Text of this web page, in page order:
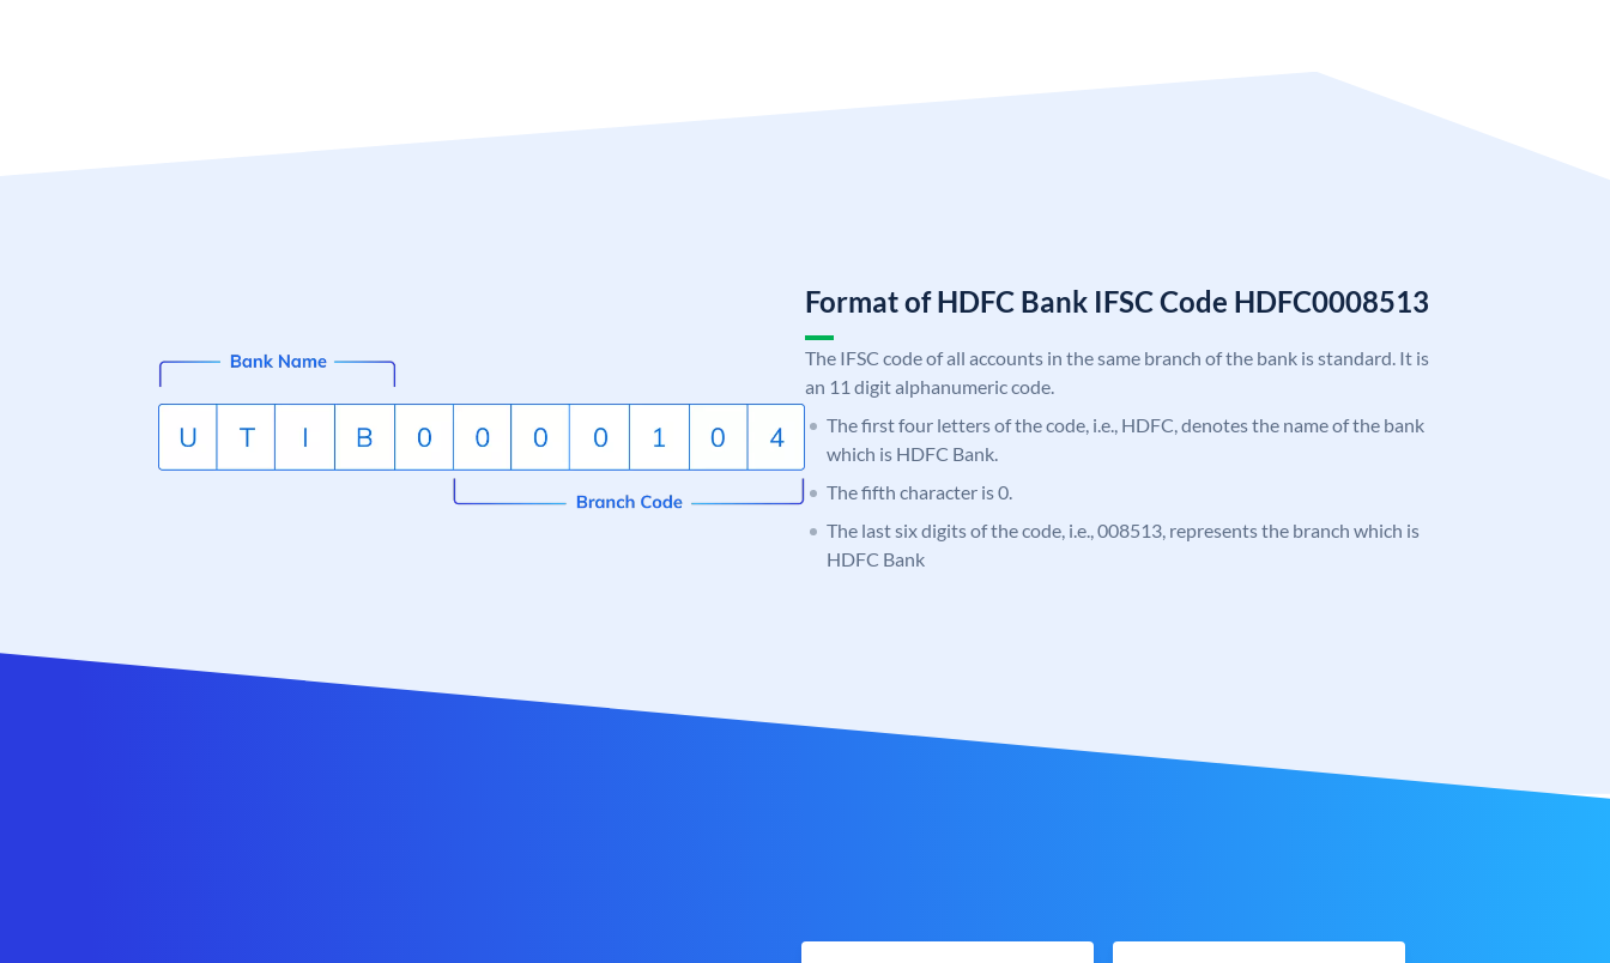
Format of HDFC Bank IFSC Code HDFC0008513
The IFSC code of all accounts in the same branch of the bank is standard. It is
an 11 digit alphanumeric code.
The first four letters of the code, i.e., HDFC, denotes the name of the bank
which is HDFC Bank.
The fifth character is 0.
The last six digits of the code, i.e., 008513, represents the branch which is
HDFC Bank